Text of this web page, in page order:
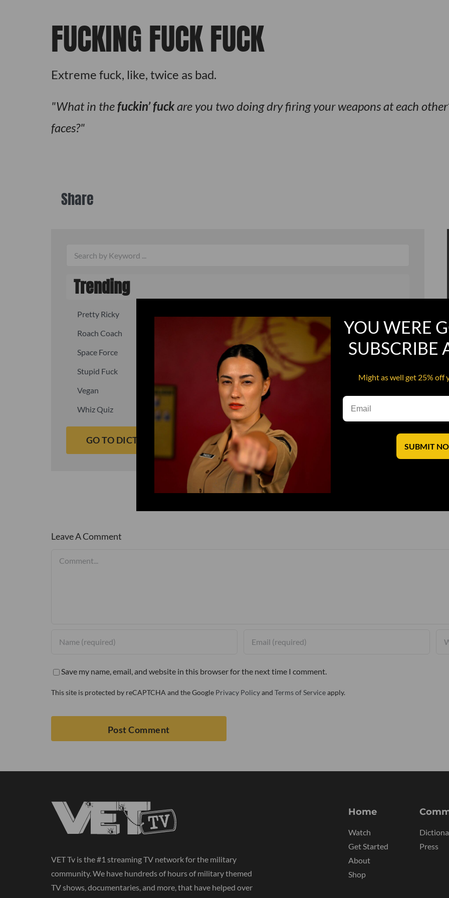
FUCKING FUCK FUCK
Extreme fuck, like, twice as bad.
What in thefuckin’ fuckare you two doing dry firing your weapons at each
faces?
Share
Trending
Pretty Ricky
Roach Coach
Smoking Bat Shit
Space Force
Steel Pussy
Stupid Fuck
Un-fuck yourself
Upper Decker
Vegan
Waffle Ass
Whiz Quiz
GO TO DICTIONARY
Leave A Comment
Save my name, email, and website in this browser for the next time I comment.
This site is protected by reCAPTCHA and the Google Privacy Policyand Terms of Serviceapply.
VET Tv is the #1 streaming TV network for the military
community. We have hundreds of hours of military themed
TV shows, documentaries, and more, that have helped over
Home
Watch
Get Started
About
Shop
Press
YOU WERE
SUBSCRIBE
Might as well get 25% off
SUBMIT